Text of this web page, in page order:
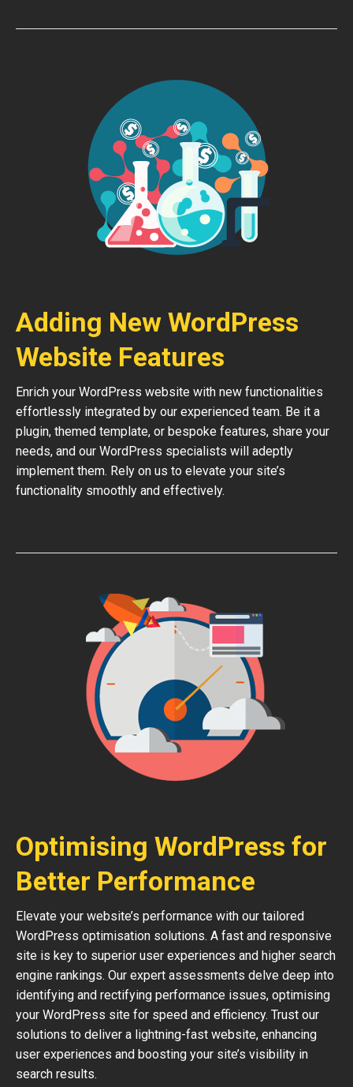
Adding New WordPress
Website Features
Enrich your WordPress website with new functionalities
effortlessly integrated by our experienced team. Be it a
plugin, themed template, or bespoke features, share your
needs, and our WordPress specialists will adeptly
implement them. Rely on us to elevate your site’s
functionality smoothly and effectively.
Optimising WordPress for
Better Performance
Elevate your website’s performance with our tailored
WordPress optimisation solutions. A fast and responsive
site is key to superior user experiences and higher search
engine rankings. Our expert assessments delve deep into
identifying and rectifying performance issues, optimising
your WordPress site for speed and efficiency. Trust our
solutions to deliver a lightning-fast website, enhancing
user experiences and boosting your site’s visibility in
search results.